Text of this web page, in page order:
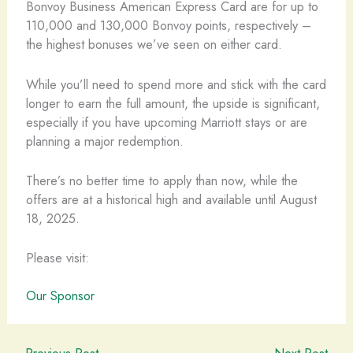
Bonvoy Business American Express Card are for up to
110,000 and 130,000 Bonvoy points, respectively –
the highest bonuses we’ve seen on either card.
While you’ll need to spend more and stick with the card
longer to earn the full amount, the upside is significant,
especially if you have upcoming Marriott stays or are
planning a major redemption.
There’s no better time to apply than now, while the
offers are at a historical high and available until August
18, 2025.
Please visit:
Our Sponsor